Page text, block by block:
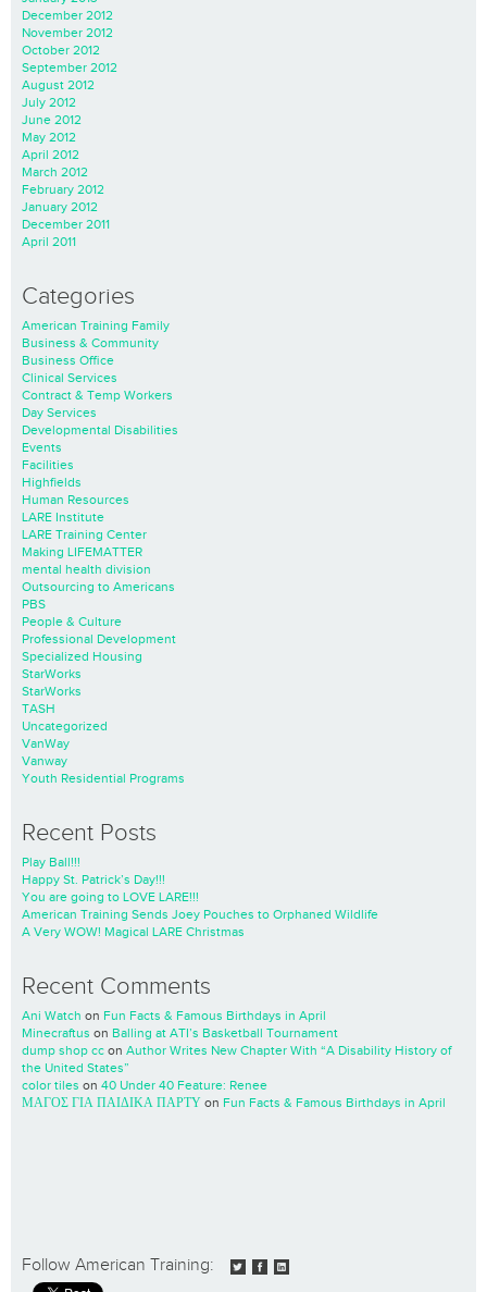
December 2012
November 2012
October 2012
September 2012
August 2012
July 2012
June 2012
May 2012
April 2012
March 2012
February 2012
January 2012
December 2011
April 2011
Categories
American Training Family
Business & Community
Business Office
Clinical Services
Contract & Temp Workers
Day Services
Developmental Disabilities
Events
Facilities
Highfields
Human Resources
LARE Institute
LARE Training Center
Making LIFEMATTER
mental health division
Outsourcing to Americans
PBS
People & Culture
Professional Development
Specialized Housing
StarWorks
StarWorks
TASH
Uncategorized
VanWay
Vanway
Youth Residential Programs
Recent Posts
Play Ball!!!
Happy St. Patrick’s Day!!!
You are going to LOVE LARE!!!
American Training Sends Joey Pouches to Orphaned Wildlife
A Very WOW! Magical LARE Christmas
Recent Comments
Ani Watch on Fun Facts & Famous Birthdays in April
Minecraftus on Balling at ATI’s Basketball Tournament
dump shop cc on Author Writes New Chapter With “A Disability History of
the United States”
color tiles on 40 Under 40 Feature: Renee
ΜΑΓΟΣ ΓΙΑ ΠΑΙΔΙΚΑ ΠΑΡΤΥ on Fun Facts & Famous Birthdays in April
Follow American Training: